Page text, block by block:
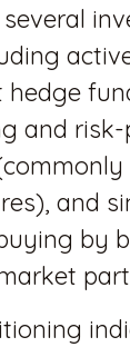
and
and
by